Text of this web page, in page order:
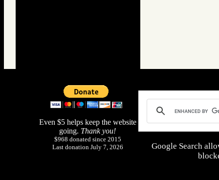
Even $5 helps keep the website
going. Thank you!
$968 donated since 2015
Last donation July 7, 2026
Google Search